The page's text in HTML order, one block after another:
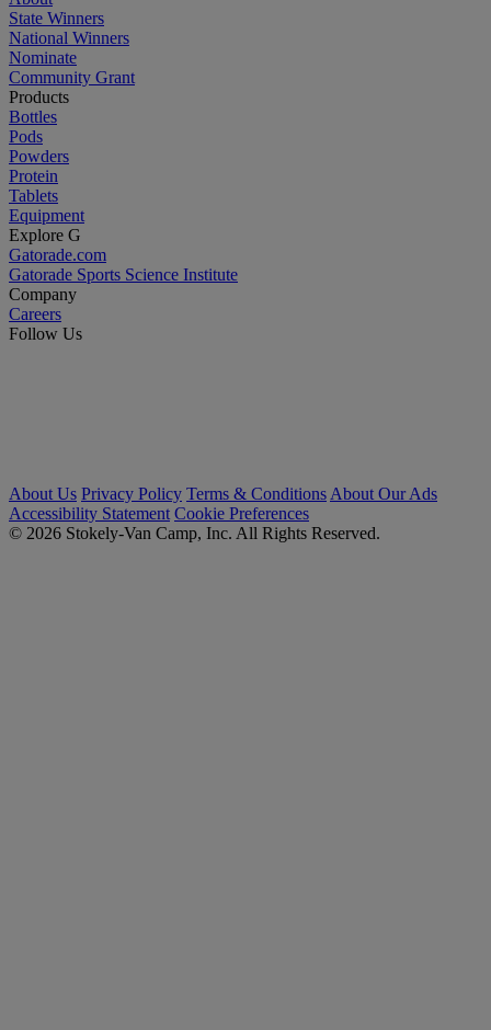
State Winners
National Winners
Nominate
Community Grant
Products
Bottles
Pods
Powders
Protein
Tablets
Equipment
Explore G
Gatorade.com
Gatorade Sports Science Institute
Company
Careers
Follow Us
About Us Privacy Policy Terms & Conditions About Our Ads
Accessibility Statement Cookie Preferences
© 2026 Stokely-Van Camp, Inc. All Rights Reserved.